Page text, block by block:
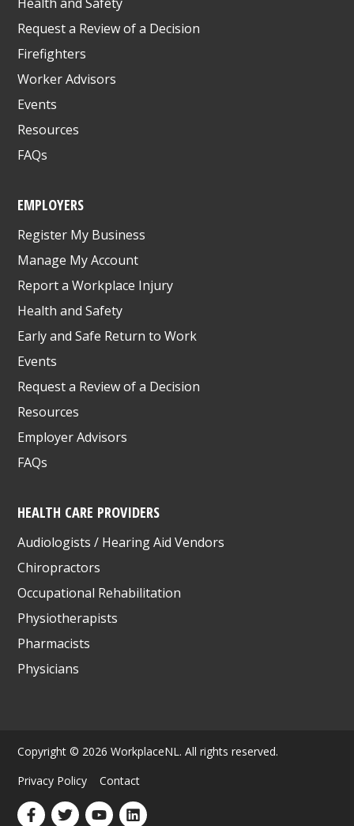
Request a Review of a Decision
Firefighters
Worker Advisors
Events
Resources
FAQs
EMPLOYERS
Register My Business
Manage My Account
Report a Workplace Injury
Health and Safety
Early and Safe Return to Work
Events
Request a Review of a Decision
Resources
Employer Advisors
FAQs
HEALTH CARE PROVIDERS
Audiologists / Hearing Aid Vendors
Chiropractors
Occupational Rehabilitation
Physiotherapists
Pharmacists
Physicians
Copyright © 2026 WorkplaceNL. All rights reserved.
Privacy Policy
Contact